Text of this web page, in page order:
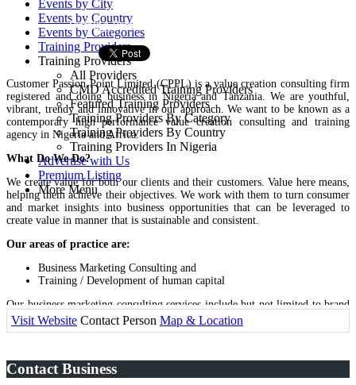
Events by City
Events by Country
Events by Categories
Training Providers
Training Providers
All Providers
CMD Accredited Training Providers
Featured Training Providers
Training Providers By Category
Training Providers By Country
Training Providers In Nigeria
Advertise with Us
Premium Listing
More Menu
Training Provider
Customer Passion Point Limited (CPPL) is a value creation consulting firm
registered and doing business in Nigeria and Tanzania. We are youthful,
vibrant, trendy and innovative in our approach. We want to be known as a
contemporary high performance value creation consulting and training
agency in Nigeria and Africa.
What Do We Do?
We create value for both our clients and their customers. Value here means,
helping them achieve their objectives. We work with them to turn consumer
and market insights into business opportunities that can be leveraged to
create value in manner that is sustainable and consistent.
Our areas of practice are:
Business Marketing Consulting and
Training / Development of human capital
Our business marketing consulting services include but not limited to brand
management / design, stakeholder communication and investor relations,
internal brand engagement, advertising, public relations and events, market
Visit Website Contact Person Map & Location
Contact Business